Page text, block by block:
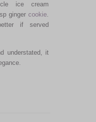
ice cream
gingercookie.
if served
understated, it